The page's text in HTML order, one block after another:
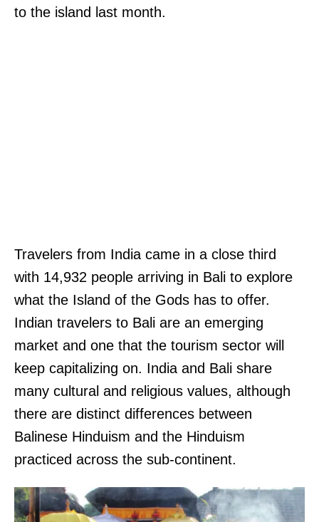
to the island last month.
Travelers from India came in a close third
with 14,932 people arriving in Bali to explore
what the Island of the Gods has to offer.
Indian travelers to Bali are an emerging
market and one that the tourism sector will
keep capitalizing on. India and Bali share
many cultural and religious values, although
there are distinct differences between
Balinese Hinduism and the Hinduism
practiced across the sub-continent.